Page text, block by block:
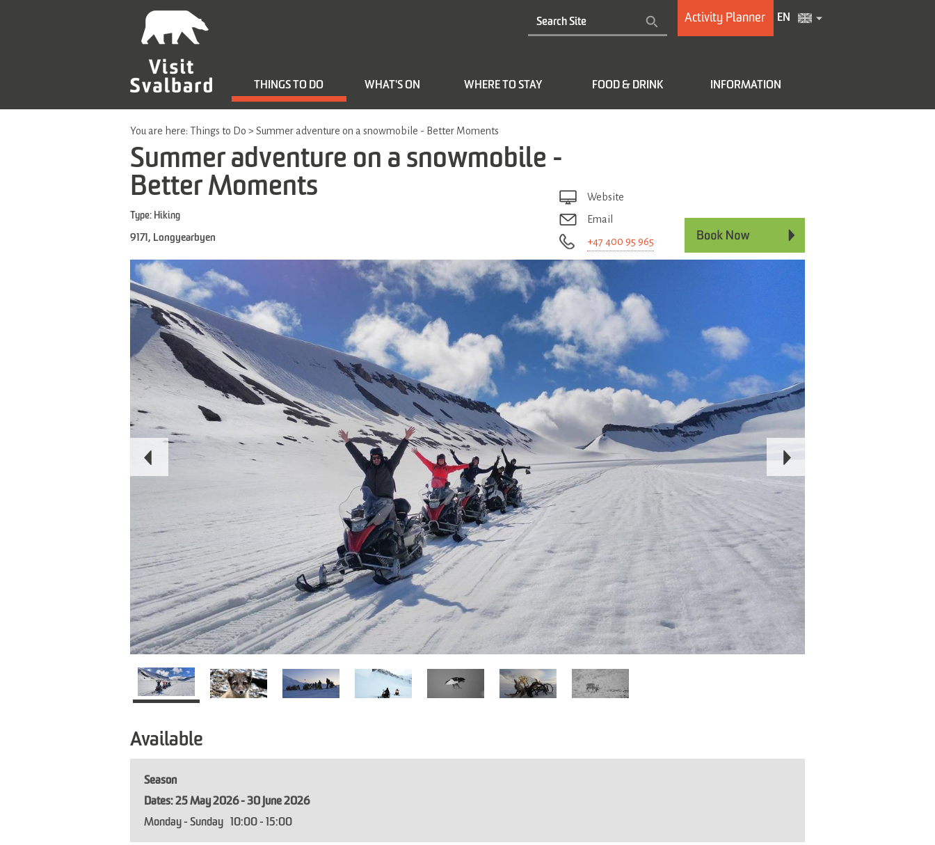
Activity Planner EN
THINGS TO DO WHAT'S ON WHERE TO STAY FOOD & DRINK INFORMATION
You are here: Things to Do > Summer adventure on a snowmobile - Better Moments
Summer adventure on a snowmobile -
Better Moments
Type: Hiking
9171 , Longyearbyen
Website
Email
+47 400 95 965
Available
Season
25 May 2026 - 30 June 2026
Monday - Sunday
10:00 - 15:00